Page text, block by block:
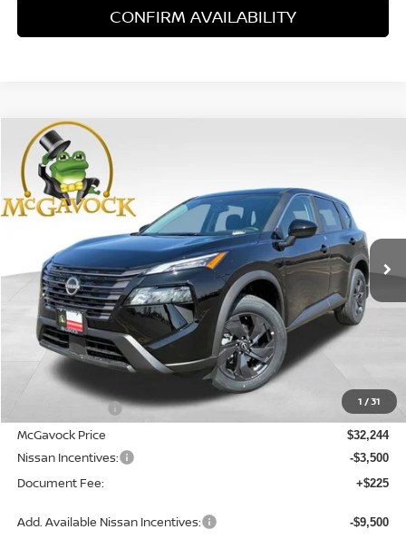
CONFIRM AVAILABILITY
1 /31
2026NISSAN ROGUE
Special Offer
VIN:5N1BT3BA5TC864497 Stock:48505ROModel:54316
Ext.
BUY
$28,969
MCGAVOCK PRICE
Less
MSRP:
Dealer Discount -$22,072
McGavock Price $32,244
Nissan Incentives: -$3,500
Document Fee: +$225
Add. Available Nissan Incentives: -$9,500
Compare Vehicle